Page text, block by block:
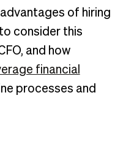
of hiring
consider this
and how
financial
processes and